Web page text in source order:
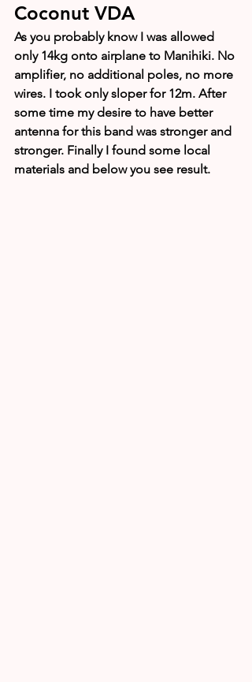
Coconut VDA
As you probably know I was allowed
only 14kg onto airplane to Manihiki. No
amplifier, no additional poles, no more
wires. I took only sloper for 12m. After
some time my desire to have better
antenna for this band was stronger and
stronger. Finally I found some local
materials and below you see result.